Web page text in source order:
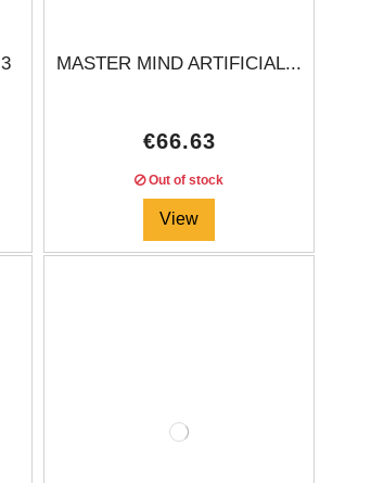
MASTER MIND ARTIFICIAL...
€66.63
Out of stock
View